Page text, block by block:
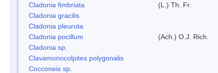
Cladonia fimbriata
(L.) Th. Fr.
Cladonia gracilis
Cladonia pleurota
Cladonia pocillum
(Ach.) O.J. Rich.
Cladonia sp.
Clavamonocolpites polygonalis
Cocconeis sp.